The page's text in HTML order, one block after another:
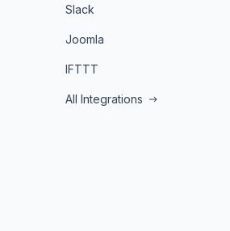
Slack
Joomla
IFTTT
All Integrations